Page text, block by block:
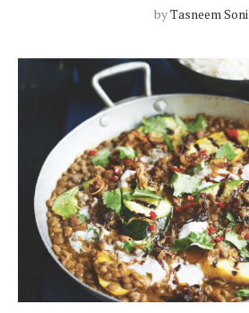
byTasneem Soni